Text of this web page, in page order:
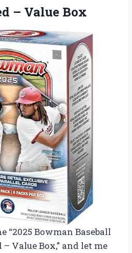
– Value Box
“2025 Bowman Baseball
Value Box,” and let me